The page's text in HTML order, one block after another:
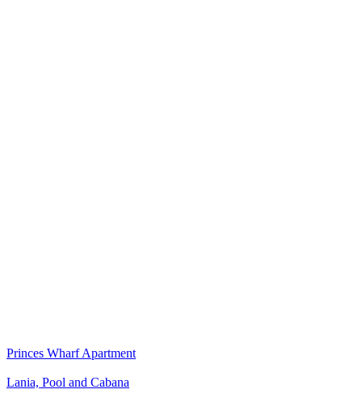
Princes Wharf Apartment
Lania, Pool and Cabana